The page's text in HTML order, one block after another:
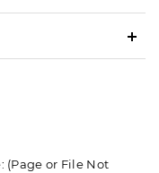
(Page or File Not